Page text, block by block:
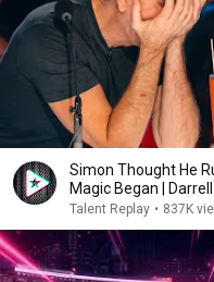
Simon Thought He
Magic Began |
Talent Replay • 837K